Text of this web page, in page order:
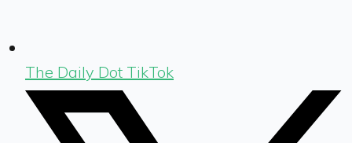
The Daily Dot TikTok